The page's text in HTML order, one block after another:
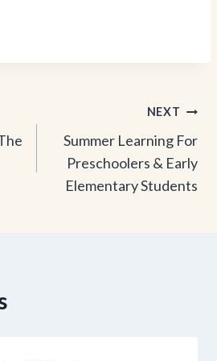
NEXT
Summer Learning For
Preschoolers & Early
Elementary Students